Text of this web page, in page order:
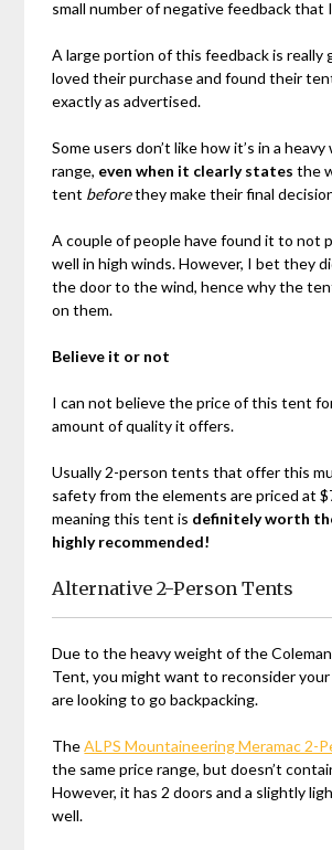
small number of negative feedback that
A large portion of this feedback is really
loved their purchase and found their
exactly as advertised.
Some users don’t like how it’s in a
range, even when it clearly states the
tent beforethey make their final
A couple of people have found it to not
well in high winds. However, I bet they
the door to the wind, hence why the
on them.
Believe it or not
I can not believe the price of this tent
amount of quality it offers.
Usually 2-person tents that offer this
safety from the elements are priced at
meaning this tent is definitely worth
highly recommended!
Alternative 2-Person Tents
Due to the heavy weight of the
Tent, you might want to reconsider
are looking to go backpacking.
TheALPS Mountaineering Meramac 2-
the same price range, but doesn’t
However, it has 2 doors and a slightly
well.